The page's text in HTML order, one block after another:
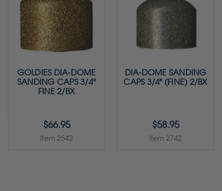
GOLDIES DIA-DOME
SANDING CAPS 3/4"
FINE 2/BX
$66.95
Item 2542
DIA-DOME SANDING
CAPS 3/4" (FINE) 2/BX
$58.95
Item 2742